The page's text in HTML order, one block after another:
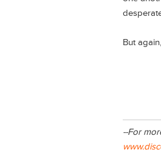
But again,
--For